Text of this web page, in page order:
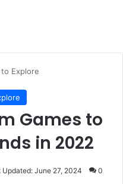
Explore
Games to
in 2022
Updated: June 27, 2024 0